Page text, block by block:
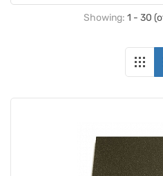
Showing: 1 - 30